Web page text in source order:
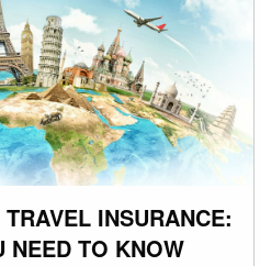
INSURANCE:
NEED TO KNOW